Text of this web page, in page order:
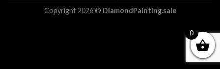
Copyright 2026 © DiamondPainting.sale
0